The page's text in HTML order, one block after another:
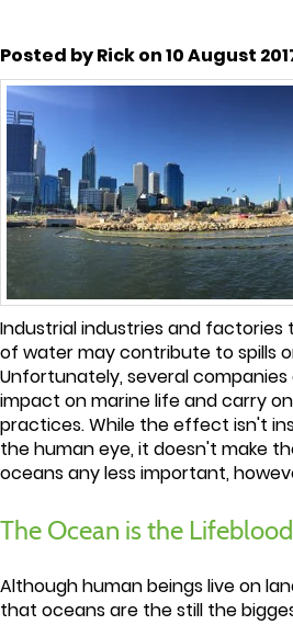
Posted by Rick on 10 August
Industrial industries and
of water may contribute to spills
Unfortunately, several
impact on marine life and carry
practices. While the effect isn't
the human eye, it doesn't make
oceans any less important,
The Ocean is the
Although human beings live on
that oceans are the still the